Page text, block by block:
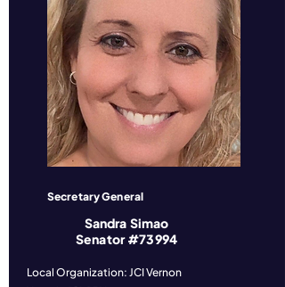
Secretary General
Local Organization: JCI Vernon
Sandra Simao
Senator #73994